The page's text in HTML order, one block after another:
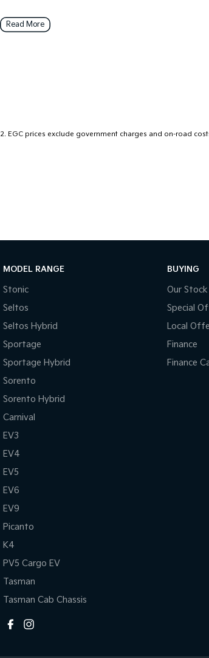
Top Features for Families:
- Modern Tech: 8.0-inch touchscreen with Wireless
Read More
2. EGC prices exclude government charges and on-road
MODEL RANGE
Stonic
Seltos
Seltos Hybrid
Sportage
Sportage Hybrid
Sorento
Sorento Hybrid
Carnival
EV3
EV4
EV5
EV6
EV9
Picanto
K4
PV5 Cargo EV
Tasman
Tasman Cab Chassis
BUYING
Our Stock
Special
Local
Finance
Finance